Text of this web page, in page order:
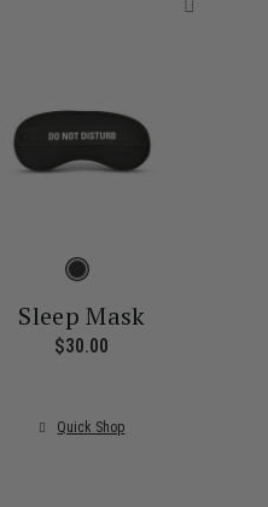
is $45.00
Sleep Mask
$30.00
Quick Shop